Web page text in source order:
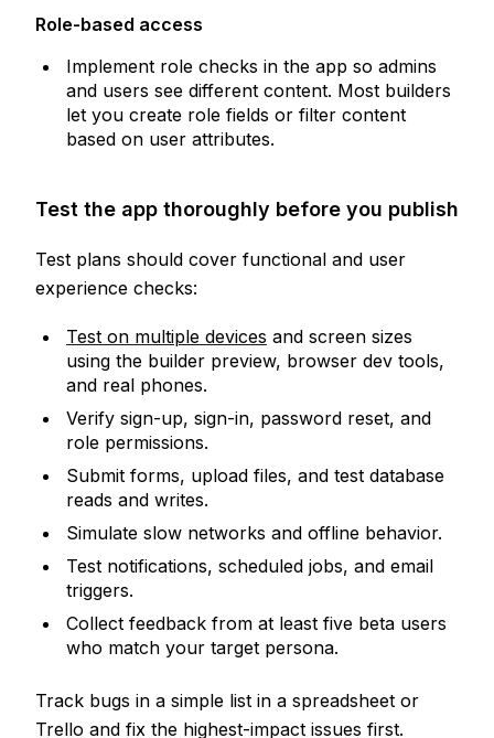
Role-based access
Implement role checks in the app so admins
and users see different content. Most builders
let you create role fields or filter content
based on user attributes.
Test the app thoroughly before you publish
Test plans should cover functional and user
experience checks:
Test on multiple devices and screen sizes
using the builder preview, browser dev tools,
and real phones.
Verify sign-up, sign-in, password reset, and
role permissions.
Submit forms, upload files, and test database
reads and writes.
Simulate slow networks and offline behavior.
Test notifications, scheduled jobs, and email
triggers.
Collect feedback from at least five beta users
who match your target persona.
Track bugs in a simple list in a spreadsheet or
Trello and fix the highest-impact issues first.